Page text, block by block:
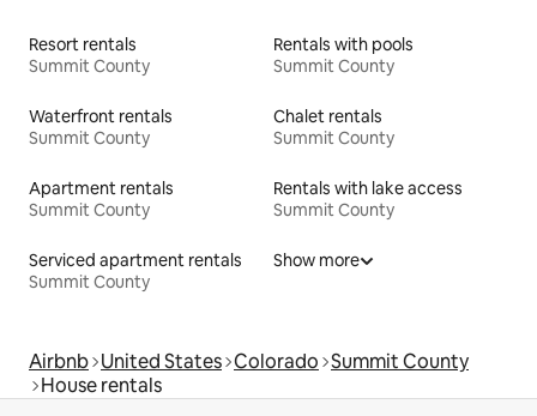
Resort rentals
Summit County
Rentals with pools
Summit County
Waterfront rentals
Summit County
Chalet rentals
Summit County
Apartment rentals
Summit County
Rentals with lake access
Summit County
Serviced apartment rentals
Summit County
Show more
Airbnb United States Colorado Summit County
House rentals